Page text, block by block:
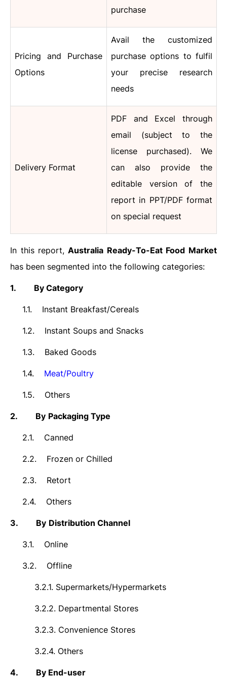
purchase
Pricing and Purchase
Options
Avail the customized
purchase options to fulfil
your precise research
needs
Delivery Format
PDF and Excel through
email (subject to the
license purchased). We
can also provide the
editable version of the
report in PPT/PDF format
on special request
In this report, Australia Ready-To-Eat Food Market
has been segmented into the following categories:
1. By Category
1.1. Instant Breakfast/Cereals
1.2. Instant Soups and Snacks
1.3. Baked Goods
1.4. Meat/Poultry
1.5. Others
2. By Packaging Type
2.1. Canned
2.2. Frozen or Chilled
2.3. Retort
2.4. Others
3. By Distribution Channel
3.1. Online
3.2. Offline
3.2.1. Supermarkets/Hypermarkets
3.2.2. Departmental Stores
3.2.3. Convenience Stores
3.2.4. Others
4. By End-user